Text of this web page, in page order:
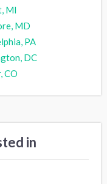
MI
MD
PA
DC
CO
in